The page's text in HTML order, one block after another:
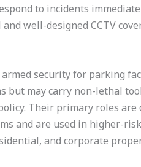
to incidents
well-designed CCTV
security for parking
but may carry non-lethal
Their primary roles
and are used in higher-
and corporate